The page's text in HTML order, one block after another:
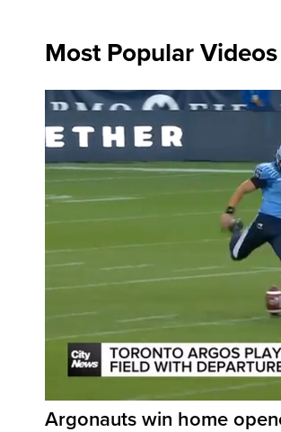
Most Popular Videos
Argonauts win home